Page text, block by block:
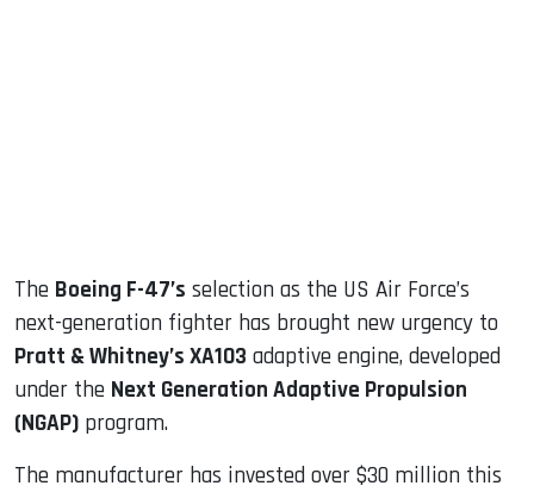
The Boeing F-47’s selection as the US Air Force’s
next-generation fighter has brought new urgency to
Pratt & Whitney’s XA103 adaptive engine, developed
under the Next Generation Adaptive Propulsion
(NGAP) program.
The manufacturer has invested over $30 million this